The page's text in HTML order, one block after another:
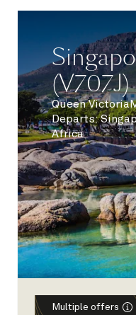
(V707J)
Queen Victoria
Departs:
Africa
Multiple offers